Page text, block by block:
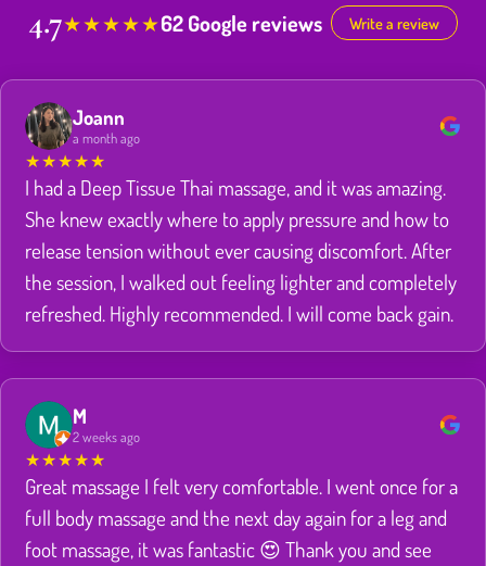
4.7★★★★★62 Google reviews Write a review
Joann
a month ago
★★★★★
I had a Deep Tissue Thai massage, and it was amazing.
She knew exactly where to apply pressure and how to
release tension without ever causing discomfort. After
the session, I walked out feeling lighter and completely
refreshed. Highly recommended. I will come back gain.
M
2 weeks ago
★★★★★
Great massage I felt very comfortable. I went once for a
full body massage and the next day again for a leg and
foot massage, it was fantastic 😍 Thank you and see